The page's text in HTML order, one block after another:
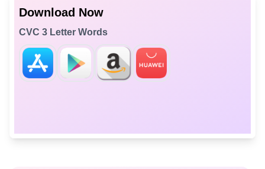
Download Now
CVC 3 Letter Words